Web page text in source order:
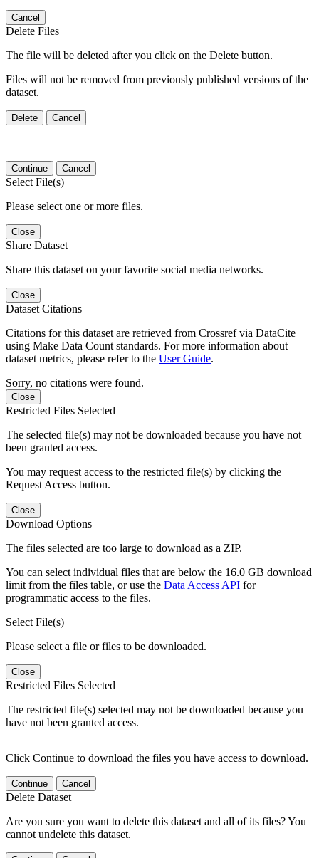
Cancel
Delete Files
The file will be deleted after you click on the Delete button.
Files will not be removed from previously published versions of the
dataset.
Delete Cancel
Continue Cancel
Select File(s)
Please select one or more files.
Close
Share Dataset
Share this dataset on your favorite social media networks.
Close
Dataset Citations
Citations for this dataset are retrieved from Crossref via DataCite
using Make Data Count standards. For more information about
dataset metrics, please refer to the User Guide.
Sorry, no citations were found.
Close
Restricted Files Selected
The selected file(s) may not be downloaded because you have not
been granted access.
You may request access to the restricted file(s) by clicking the
Request Access button.
Close
Download Options
The files selected are too large to download as a ZIP.
You can select individual files that are below the 16.0 GB download
limit from the files table, or use the Data Access API for
programmatic access to the files.
Select File(s)
Please select a file or files to be downloaded.
Close
Restricted Files Selected
The restricted file(s) selected may not be downloaded because you
have not been granted access.
Click Continue to download the files you have access to download.
Continue Cancel
Delete Dataset
Are you sure you want to delete this dataset and all of its files? You
cannot undelete this dataset.